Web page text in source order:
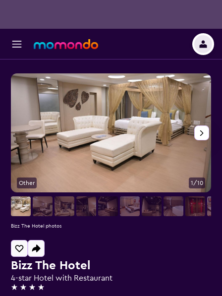
Bizz The Hotel
4-star Hotel with Restaurant
4 stars
Other 1/10
Bizz The Hotel photos